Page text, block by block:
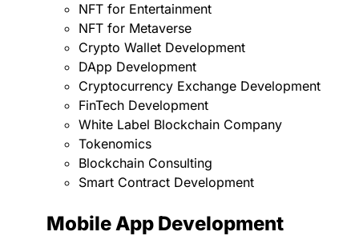
NFT for Entertainment
NFT for Metaverse
Crypto Wallet Development
DApp Development
Cryptocurrency Exchange Development
FinTech Development
White Label Blockchain Company
Tokenomics
Blockchain Consulting
Smart Contract Development
Mobile App Development